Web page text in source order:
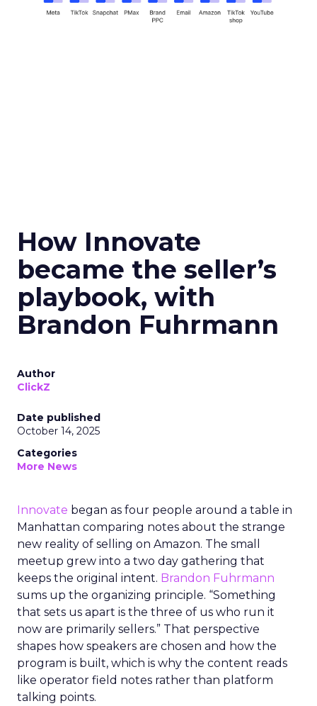
How Innovate
became the seller’s
playbook, with
Brandon Fuhrmann
Author
ClickZ
Date published
October 14, 2025
Categories
More News
Innovate began as four people around a table in
Manhattan comparing notes about the strange
new reality of selling on Amazon. The small
meetup grew into a two day gathering that
keeps the original intent. Brandon Fuhrmann
sums up the organizing principle. “Something
that sets us apart is the three of us who run it
now are primarily sellers.” That perspective
shapes how speakers are chosen and how the
program is built, which is why the content reads
like operator field notes rather than platform
talking points.